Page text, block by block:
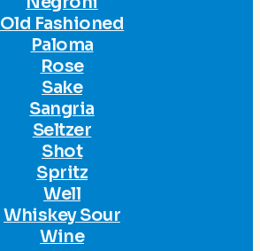
Old Fashioned
Paloma
Rose
Sake
Sangria
Seltzer
Shot
Spritz
Well
Whiskey Sour
Wine